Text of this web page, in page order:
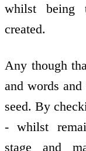
whilst being
created.
Any though
and words
seed. By
- whilst
stage and